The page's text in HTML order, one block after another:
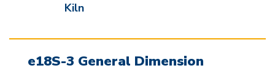
Kiln
e18S-3 General Dimension